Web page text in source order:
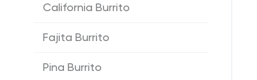
California Burrito
Fajita Burrito
Pina Burrito